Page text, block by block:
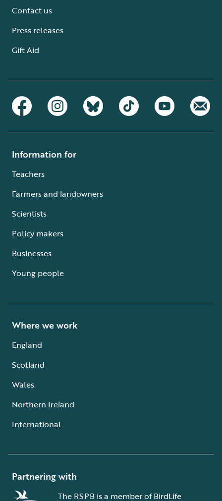
Contact us
Press releases
Gift Aid
Information for
Teachers
Farmers and landowners
Scientists
Policy makers
Businesses
Young people
Where we work
England
Scotland
Wales
Northern Ireland
International
Partnering with
The RSPB is a member of BirdLife